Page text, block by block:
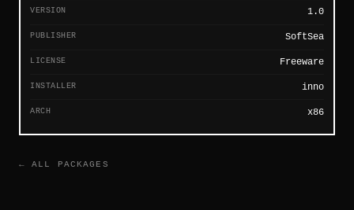
VERSION 1.0
PUBLISHER SoftSea
LICENSE Freeware
INSTALLER inno
ARCH x86
← ALL PACKAGES